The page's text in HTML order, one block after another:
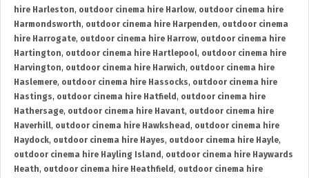
hire Harleston, outdoor cinema hire Harlow, outdoor cinema hire
Harmondsworth, outdoor cinema hire Harpenden, outdoor cinema
hire Harrogate, outdoor cinema hire Harrow, outdoor cinema hire
Hartington, outdoor cinema hire Hartlepool, outdoor cinema hire
Harvington, outdoor cinema hire Harwich, outdoor cinema hire
Haslemere, outdoor cinema hire Hassocks, outdoor cinema hire
Hastings, outdoor cinema hire Hatfield , outdoor cinema hire
Hathersage, outdoor cinema hire Havant, outdoor cinema hire
Haverhill, outdoor cinema hire Hawkshead , outdoor cinema hire
Haydock, outdoor cinema hire Hayes, outdoor cinema hire Hayle,
outdoor cinema hire Hayling Island , outdoor cinema hire Haywards
Heath, outdoor cinema hire Heathfield , outdoor cinema hire